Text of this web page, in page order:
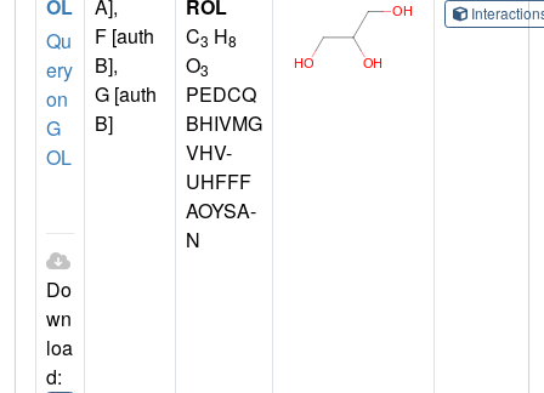
OL
Qu
ery
on
G
OL
Do
wn
loa
d:
A],
F [auth
B],
G [auth
B]
ROL
C3 H8
O3
PEDCQ
BHIVMG
VHV-
UHFFF
AOYSA-
N